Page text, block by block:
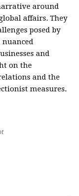
around
affairs. They
posed by
nuanced
and
on the
and the
measures.